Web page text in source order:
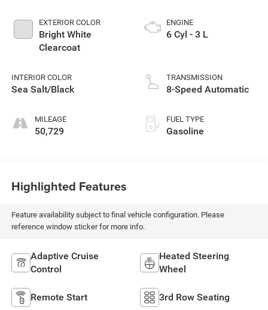
EXTERIOR COLOR
Bright White
Clearcoat
INTERIOR COLOR
Sea Salt/Black
MILEAGE
50,729
ENGINE
6 Cyl - 3 L
TRANSMISSION
8-Speed Automatic
FUEL TYPE
Gasoline
Highlighted Features
Feature availability subject to final vehicle configuration. Please
reference window sticker for more info.
Adaptive Cruise
Control
Heated Steering
Wheel
Remote Start 3rd Row Seating